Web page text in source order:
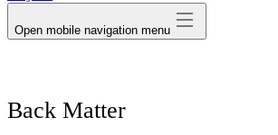
Open mobile navigation menu
Back Matter